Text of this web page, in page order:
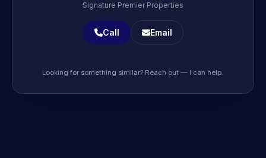
Signature Premier Properties
Call Email
Looking for something similar? Reach out — I can help.